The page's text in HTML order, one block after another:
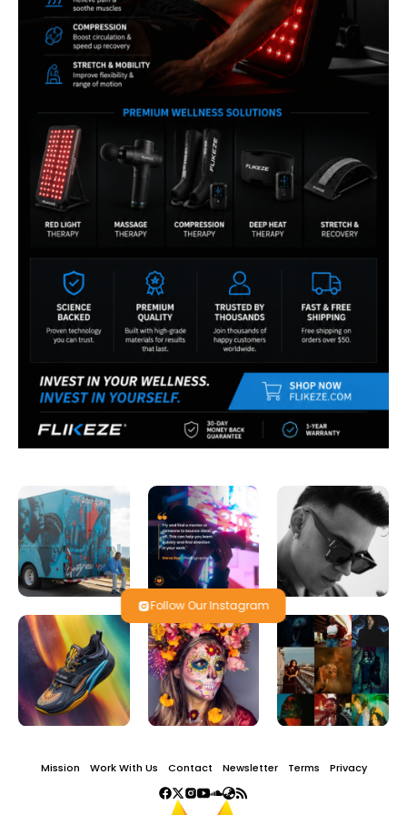
Follow Our Instagram
Mission Work With Us Contact Newsletter Terms Privacy